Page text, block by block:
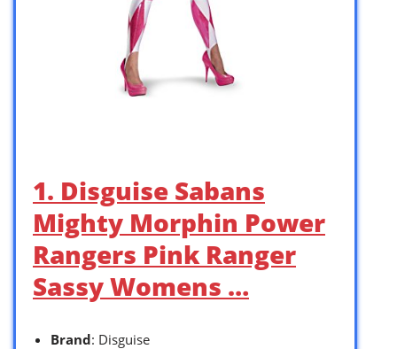
1. Disguise Sabans
Mighty Morphin Power
Rangers Pink Ranger
Sassy Womens …
Brand: Disguise